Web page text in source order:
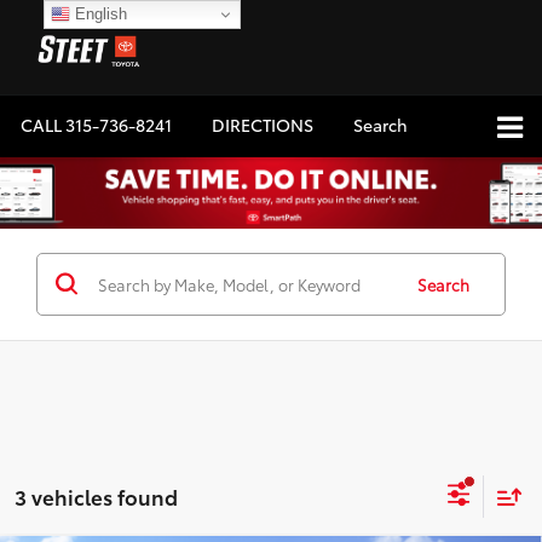
CALL315-736-8241 DIRECTIONS Search
Search
3 vehicles found
English